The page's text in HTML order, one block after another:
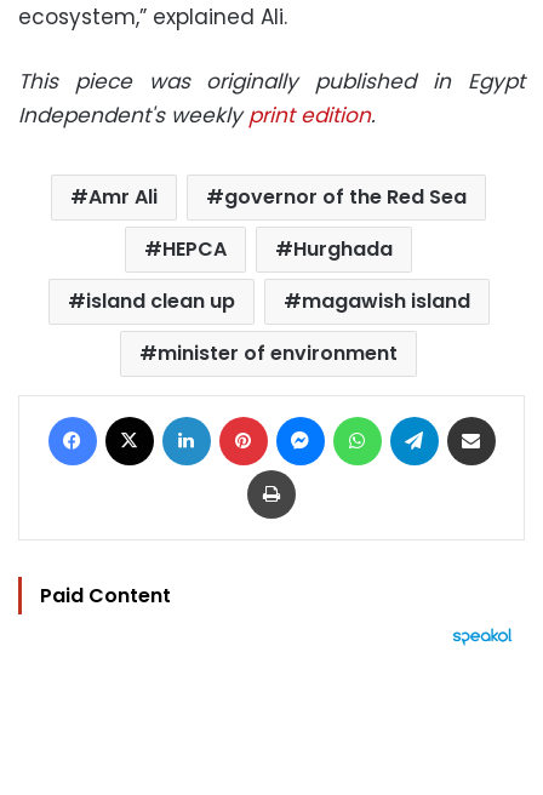
ecosystem,” explained Ali.
This piece was originally published in Egypt
Independent's weeklyprint edition.
Amr Ali
governor of the Red Sea
HEPCA
Hurghada
island clean up
magawish island
minister of environment
Facebook LinkedIn Pinterest MessengerWhatsAppTelegram
Print
Paid Content